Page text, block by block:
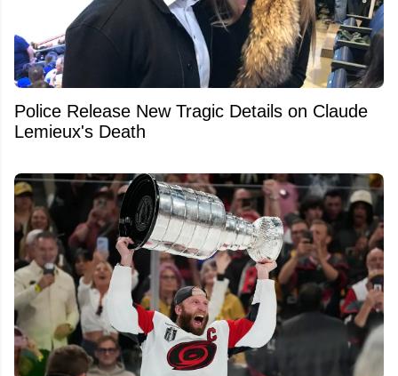
Police Release New Tragic Details on Claude
Lemieux's Death